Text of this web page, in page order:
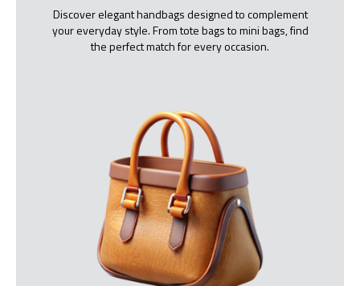
Discover elegant handbags designed to complement
your everyday style. From tote bags to mini bags, find
the perfect match for every occasion.